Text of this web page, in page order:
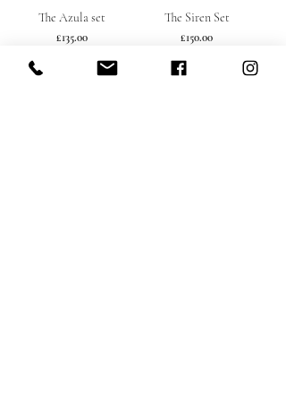
The Azula set
Price
£135.00
The Siren Set
Price
£150.00